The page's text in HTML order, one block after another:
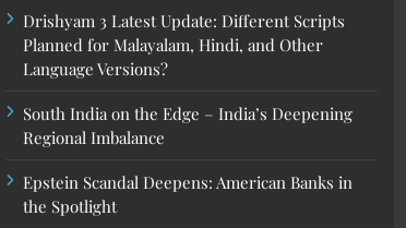
Drishyam 3 Latest Update: Different Scripts
Planned for Malayalam, Hindi, and Other
Language Versions?
South India on the Edge – India’s Deepening
Regional Imbalance
Epstein Scandal Deepens: American Banks in
the Spotlight